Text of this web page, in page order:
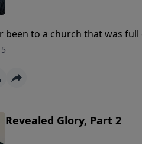
been to a church that was
called Glory in the
the Glory of God to fill your
the house.
Revealed Glory, Part 2